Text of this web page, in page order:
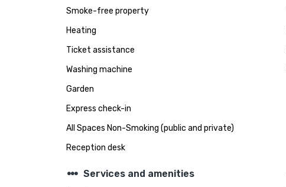
Smoke-free property
Heating
Ticket assistance
Washing machine
Garden
Express check-in
All Spaces Non-Smoking (public and private)
Reception desk
steppers Services and amenities